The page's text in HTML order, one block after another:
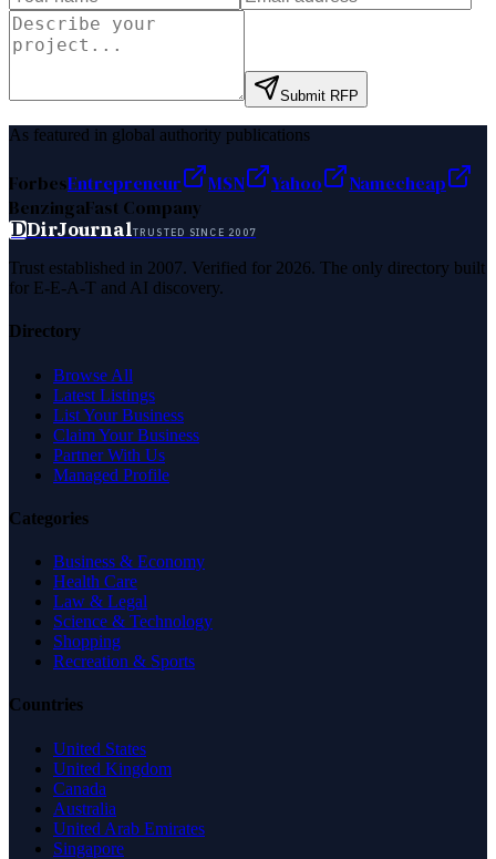
Submit RFP
As featured in global authority publications
ForbesEntrepreneur MSN Yahoo
Namecheap
BenzingaFast Company
DDirJournalTRUSTED SINCE 2007
Trust established in 2007. Verified for 2026. The only directory built
for E-E-A-T and AI discovery.
Directory
Browse All
Latest Listings
List Your Business
Claim Your Business
Partner With Us
Managed Profile
Categories
Business & Economy
Health Care
Law & Legal
Science & Technology
Shopping
Recreation & Sports
Countries
United States
United Kingdom
Canada
Australia
United Arab Emirates
Singapore